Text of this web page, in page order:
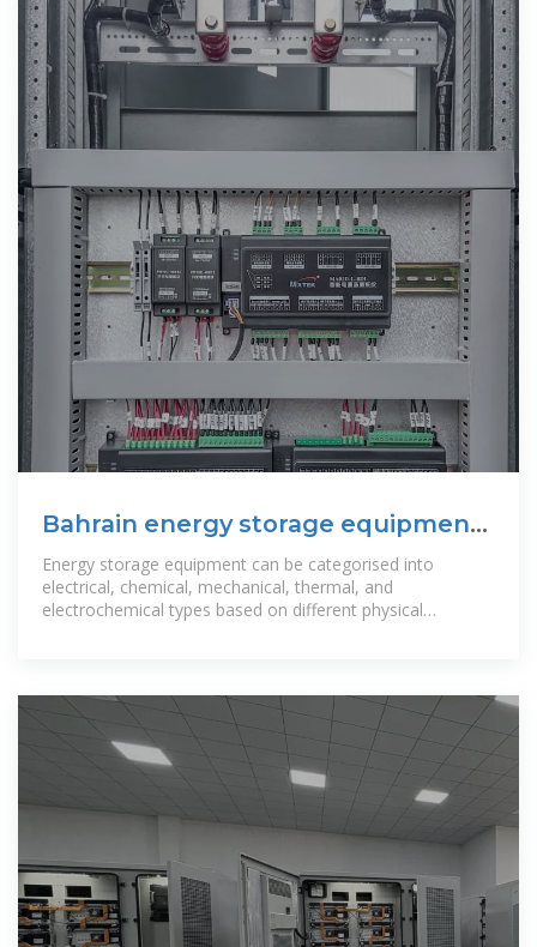
Bahrain energy storage equipment
factory
Energy storage equipment can be categorised into
electrical, chemical, mechanical, thermal, and
electrochemical types based on different physical